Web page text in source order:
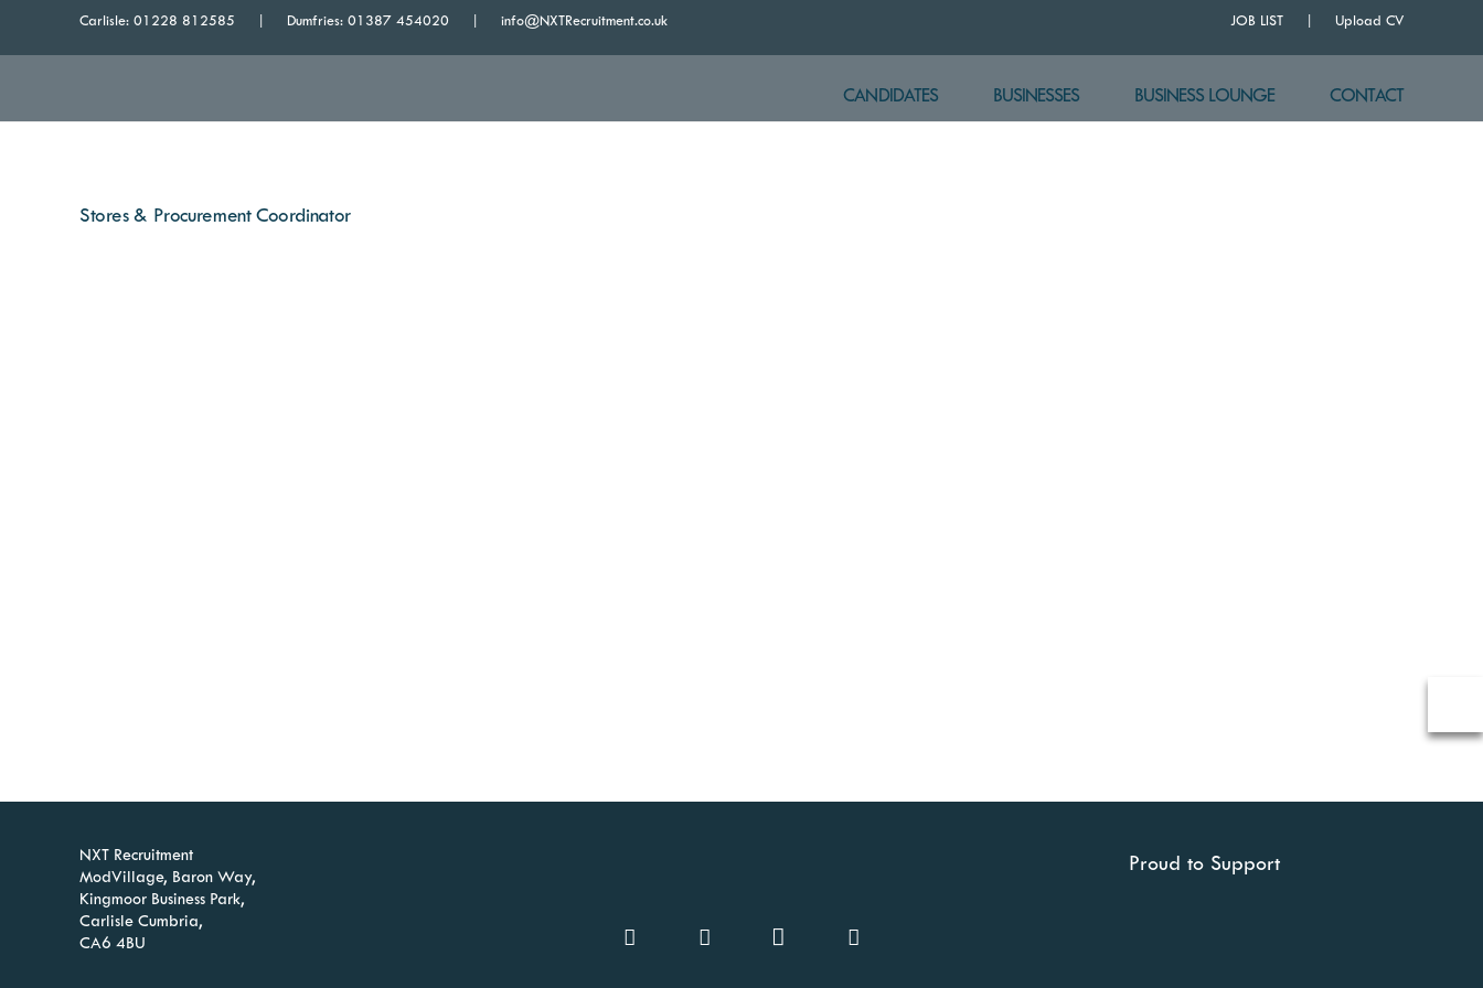
Carlisle: 01228 812585 Dumfries: 01387 454020 info@NXTRecruitment.co.uk JOB LIST Upload CV
CANDIDATES BUSINESSES BUSINESS LOUNGE CONTACT
Stores & Procurement Coordinator
NXT Recruitment
ModVillage, Baron Way,
Kingmoor Business Park,
Carlisle Cumbria,
CA6 4BU
Proud to Support